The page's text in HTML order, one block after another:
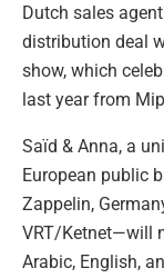
Dutch sales
distribution deal
show, which
last year from
Saïd & Anna, a
European public
Zappelin,
VRT/Ketnet—will
Arabic, English,